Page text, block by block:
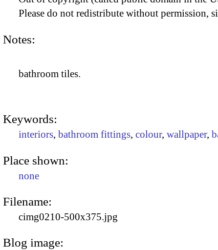
Please do not redistribute without permission,
Notes:
bathroom tiles.
Keywords:
interiors, bathroom fittings, colour, wallpaper,
Place shown:
none
Filename:
cimg0210-500x375.jpg
Blog image: